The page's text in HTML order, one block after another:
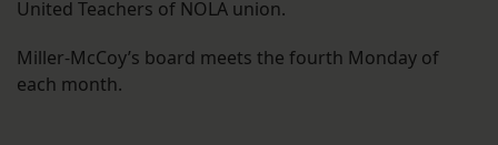
United Teachers of NOLA union.
Miller-McCoy’s board meets the fourth Monday of
each month.